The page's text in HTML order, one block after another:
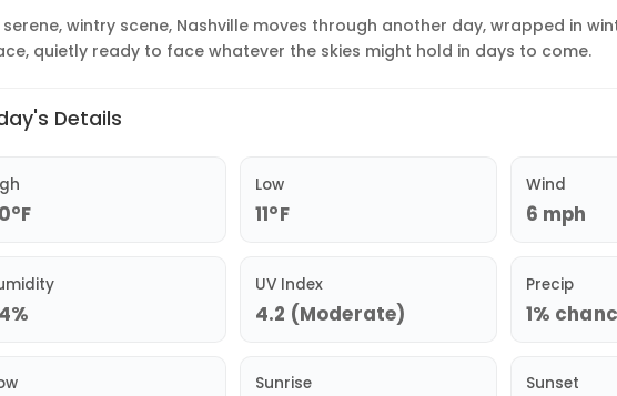
serene, wintry scene, Nashville moves through another day, wrapped in
quietly ready to face whatever the skies might hold in days to come.
Details
Low
11°F
Wind
6 mph
UV Index
4.2 (Moderate)
Precip
1%
Sunrise Sunset